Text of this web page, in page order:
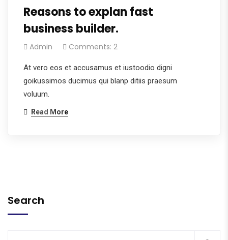
Reasons to explan fast
business builder.
Admin Comments: 2
At vero eos et accusamus et iustoodio digni
goikussimos ducimus qui blanp ditiis praesum
voluum.
Read More
Search